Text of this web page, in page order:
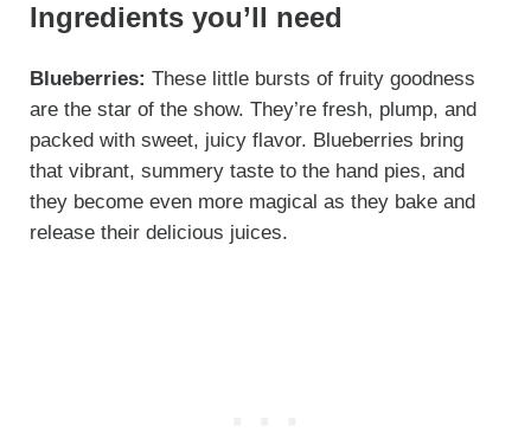
Ingredients you’ll need
Blueberries: These little bursts of fruity goodness
are the star of the show. They’re fresh, plump, and
packed with sweet, juicy flavor. Blueberries bring
that vibrant, summery taste to the hand pies, and
they become even more magical as they bake and
release their delicious juices.